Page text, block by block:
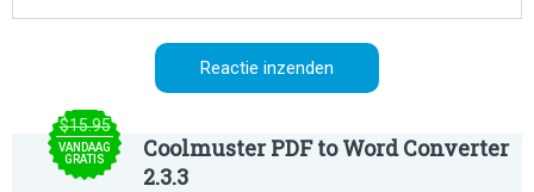
$15.95
VANDAAG
GRATIS
Coolmuster PDF to Word Converter
2.3.3